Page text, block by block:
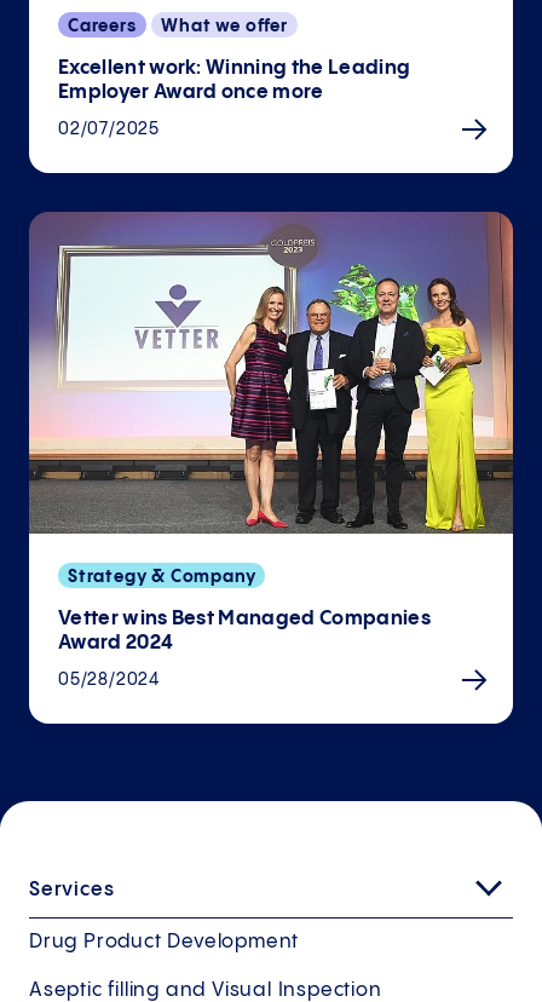
Careers What we offer
Excellent work: Winning the Leading
Employer Award once more
02/07/2025
Strategy & Company
Vetter wins Best Managed Companies
Award 2024
05/28/2024
Services
Drug Product Development
Aseptic filling and Visual Inspection